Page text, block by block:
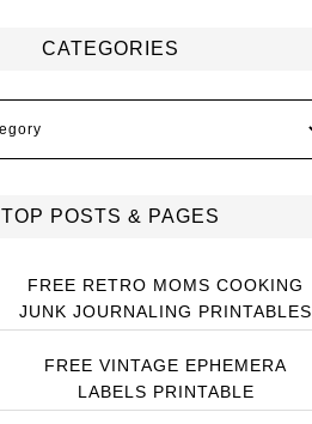
CATEGORIES
TOP POSTS & PAGES
FREE RETRO MOMS COOKING
JUNK JOURNALING PRINTABLES
FREE VINTAGE EPHEMERA
LABELS PRINTABLE